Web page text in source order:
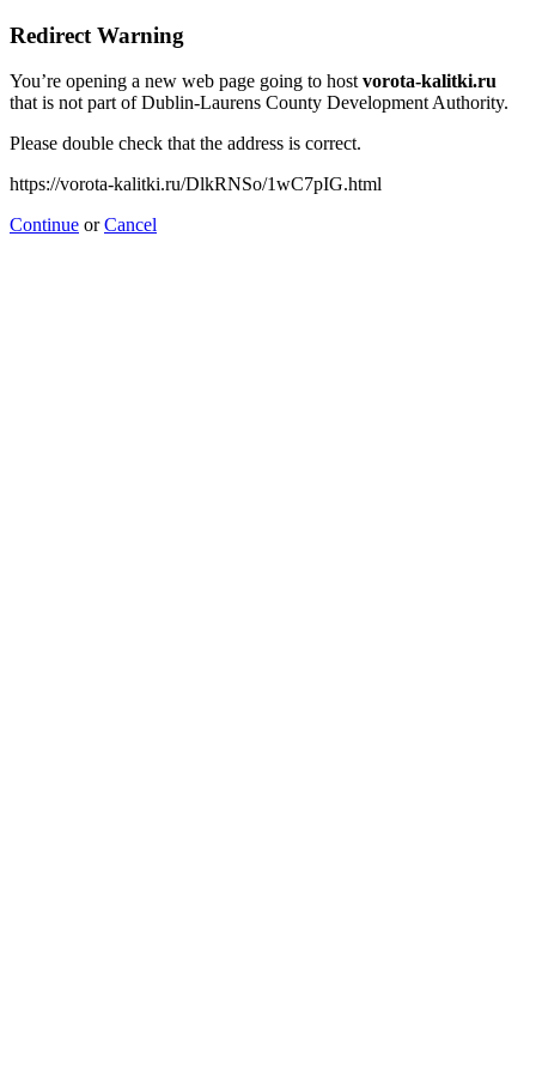
Redirect Warning
You’re opening a new web page going to hostvorota-kalitki.ru
that is not part of Dublin-Laurens County Development Authority.
Please double check that the address is correct.
https://vorota-kalitki.ru/DlkRNSo/1wC7pIG.html
Continue orCancel